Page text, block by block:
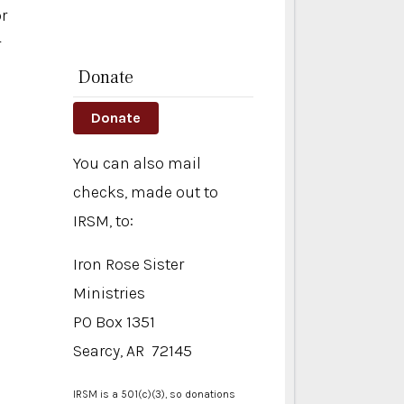
Donate
Donate
You can also mail
checks, made out to
IRSM, to:
Iron Rose Sister
Ministries
PO Box 1351
Searcy, AR 72145
IRSM is a 501(c)(3), so donations